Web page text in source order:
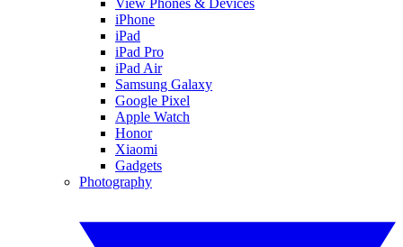
View Phones & Devices
iPhone
iPad
iPad Pro
iPad Air
Samsung Galaxy
Google Pixel
Apple Watch
Honor
Xiaomi
Gadgets
Photography